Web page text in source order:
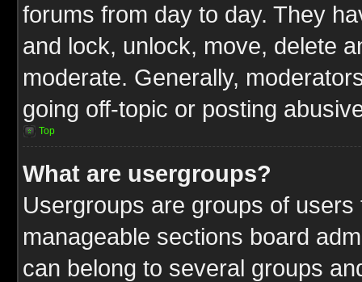
forums from day to day. They
and lock, unlock, move, delete
moderate. Generally,
going off-topic or posting
Top
What are usergroups?
Usergroups are groups of
manageable sections board
can belong to several groups